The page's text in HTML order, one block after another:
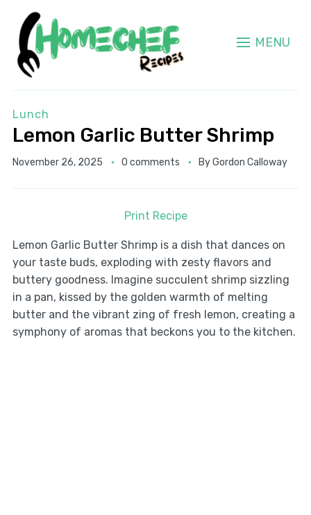
MENU
Lunch
Lemon Garlic Butter Shrimp
November 26, 2025 0 comments ByGordon Calloway
Print Recipe
Lemon Garlic Butter Shrimp is a dish that dances on
your taste buds, exploding with zesty flavors and
buttery goodness. Imagine succulent shrimp sizzling
in a pan, kissed by the golden warmth of melting
butter and the vibrant zing of fresh lemon, creating a
symphony of aromas that beckons you to the kitchen.